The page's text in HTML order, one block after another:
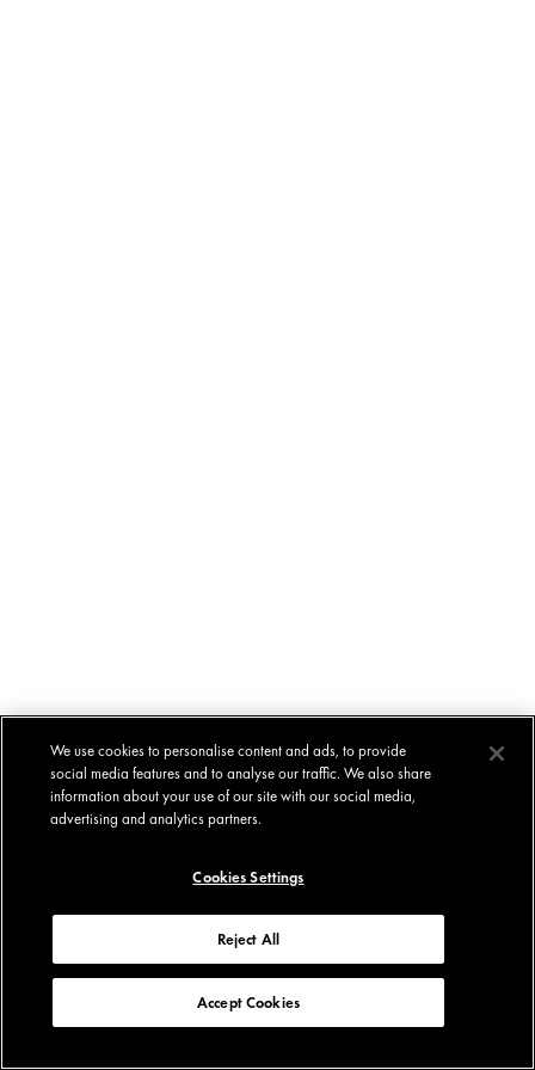
We use cookies to personalise content and ads, to provide
social media features and to analyse our traffic. We also share
information about your use of our site with our social media,
advertising and analytics partners.
Cookies Settings
Reject All
Accept Cookies